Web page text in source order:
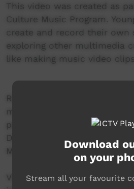
This video was created as
Culture Music Program.
create and record their own
exploring other multimedia
like making music video
Red Sand Culture is a Hip
mentoring project delivered
partnership with the Warlpiri
Development Aboriginal
Mt Theo Program).
Visit the Red Sand Culture
Download
on your
Stream all your favourite